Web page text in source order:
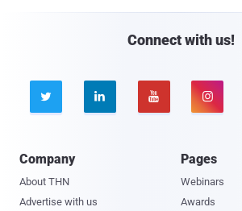
Connect with us!
   
Company
About THN
Advertise with us
Pages
Webinars
Awards